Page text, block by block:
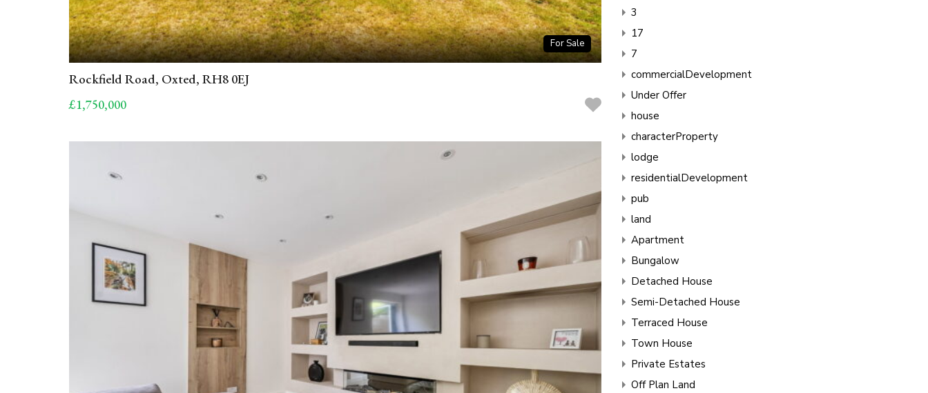
For Sale
Rockfield Road, Oxted, RH8 0EJ
£1,750,000
3
17
7
commercialDevelopment
Under Offer
house
characterProperty
lodge
residentialDevelopment
pub
land
Apartment
Bungalow
Detached House
Semi-Detached House
Terraced House
Town House
Private Estates
Off Plan Land